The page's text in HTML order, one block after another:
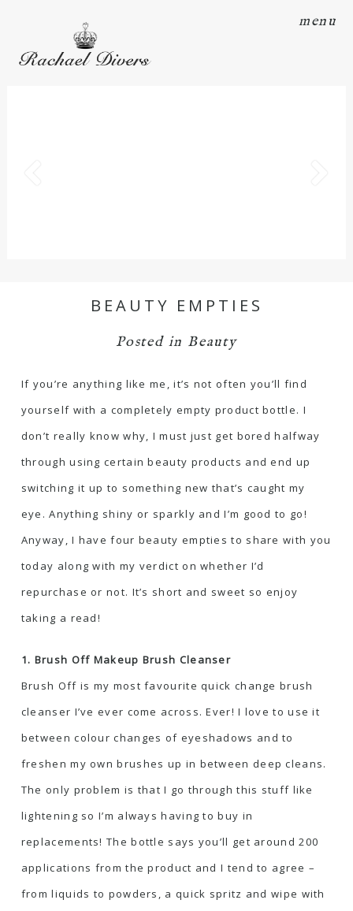
menu
BEAUTY EMPTIES
Posted in Beauty
If you’re anything like me, it’s not often you’ll find
yourself with a completely empty product bottle. I
don’t really know why, I must just get bored halfway
through using certain beauty products and end up
switching it up to something new that’s caught my
eye. Anything shiny or sparkly and I’m good to go!
Anyway, I have four beauty empties to share with you
today along with my verdict on whether I’d
repurchase or not. It’s short and sweet so enjoy
taking a read!
1. Brush Off Makeup Brush Cleanser
Brush Off is my most favourite quick change brush
cleanser I’ve ever come across. Ever! I love to use it
between colour changes of eyeshadows and to
freshen my own brushes up in between deep cleans.
The only problem is that I go through this stuff like
lightening so I’m always having to buy in
replacements! The bottle says you’ll get around 200
applications from the product and I tend to agree –
from liquids to powders, a quick spritz and wipe with